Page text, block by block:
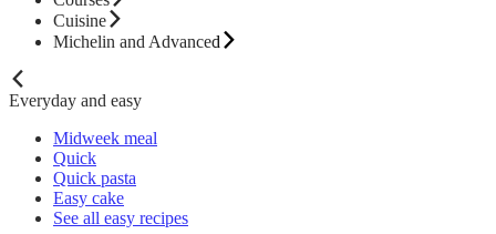
Cuisine
Michelin and Advanced
Everyday and easy
Midweek meal
Quick
Quick pasta
Easy cake
See all easy recipes